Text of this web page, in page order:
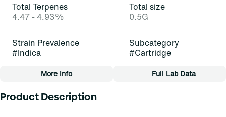
Total Terpenes
4.47 - 4.93%
Total size
0.5G
Strain Prevalence
#Indica
Subcategory
#Cartridge
Strain
More Info Full Lab Data
Product Description